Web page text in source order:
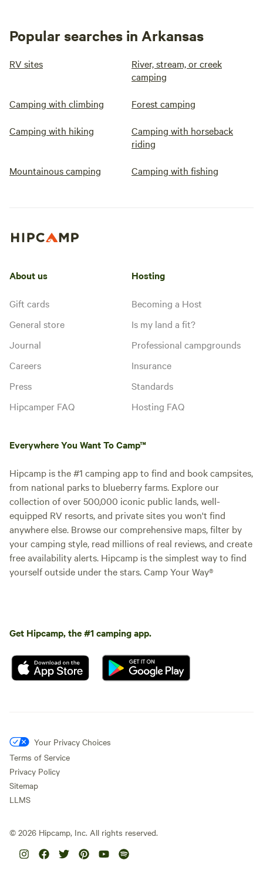
Popular searches in Arkansas
RV sites
River, stream, or creek
camping
Camping with climbing Forest camping
Camping with hiking
Camping with horseback
riding
Mountainous camping Camping with fishing
About us
Gift cards
General store
Journal
Careers
Press
Hipcamper FAQ
Hosting
Becoming a Host
Is my land a fit?
Professional campgrounds
Insurance
Standards
Hosting FAQ
Everywhere You Want To Camp™
Hipcamp is the #1 camping app to find and book campsites,
from national parks to blueberry farms. Explore our
collection of over 500,000 iconic public lands, well-
equipped RV resorts, and private sites you won't find
anywhere else. Browse our comprehensive maps, filter by
your camping style, read millions of real reviews, and create
free availability alerts. Hipcamp is the simplest way to find
yourself outside under the stars. Camp Your Way®
Get Hipcamp, the #1 camping app.
Your Privacy Choices
Terms of Service
Privacy Policy
Sitemap
LLMS
© 2026 Hipcamp, Inc. All rights reserved.